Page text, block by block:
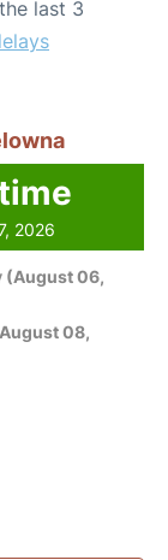
last 3
2026
(August 06,
08,